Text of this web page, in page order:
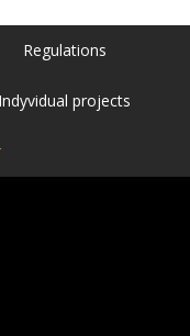
Regulations
Indyvidual projects